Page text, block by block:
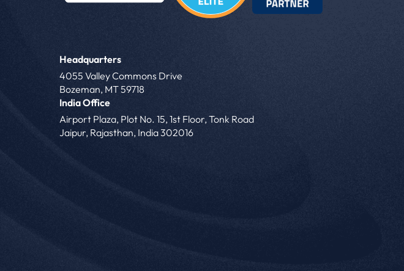
Headquarters
4055 Valley Commons Drive
Bozeman, MT 59718
India Office
Airport Plaza, Plot No. 15, 1st Floor, Tonk Road
Jaipur, Rajasthan, India 302016